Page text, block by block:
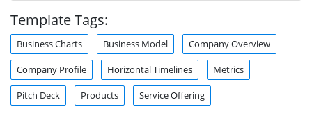
Template Tags:
Business Charts Business Model Company Overview
Company Profile Horizontal Timelines Metrics
Pitch Deck Products Service Offering